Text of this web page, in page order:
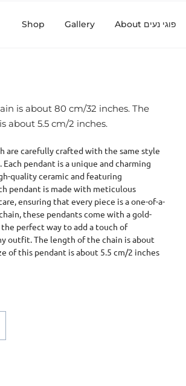
Shop Gallery About פוגי נעים
is about 80 cm/32 inches. The
about 5.5 cm/2 inches.
are carefully crafted with the same style
Each pendant is a unique and charming
quality ceramic and featuring
pendant is made with meticulous
ensuring that every piece is a one-of-a-
these pendants come with a gold-
perfect way to add a touch of
outfit. The length of the chain is about
of this pendant is about 5.5 cm/2 inches